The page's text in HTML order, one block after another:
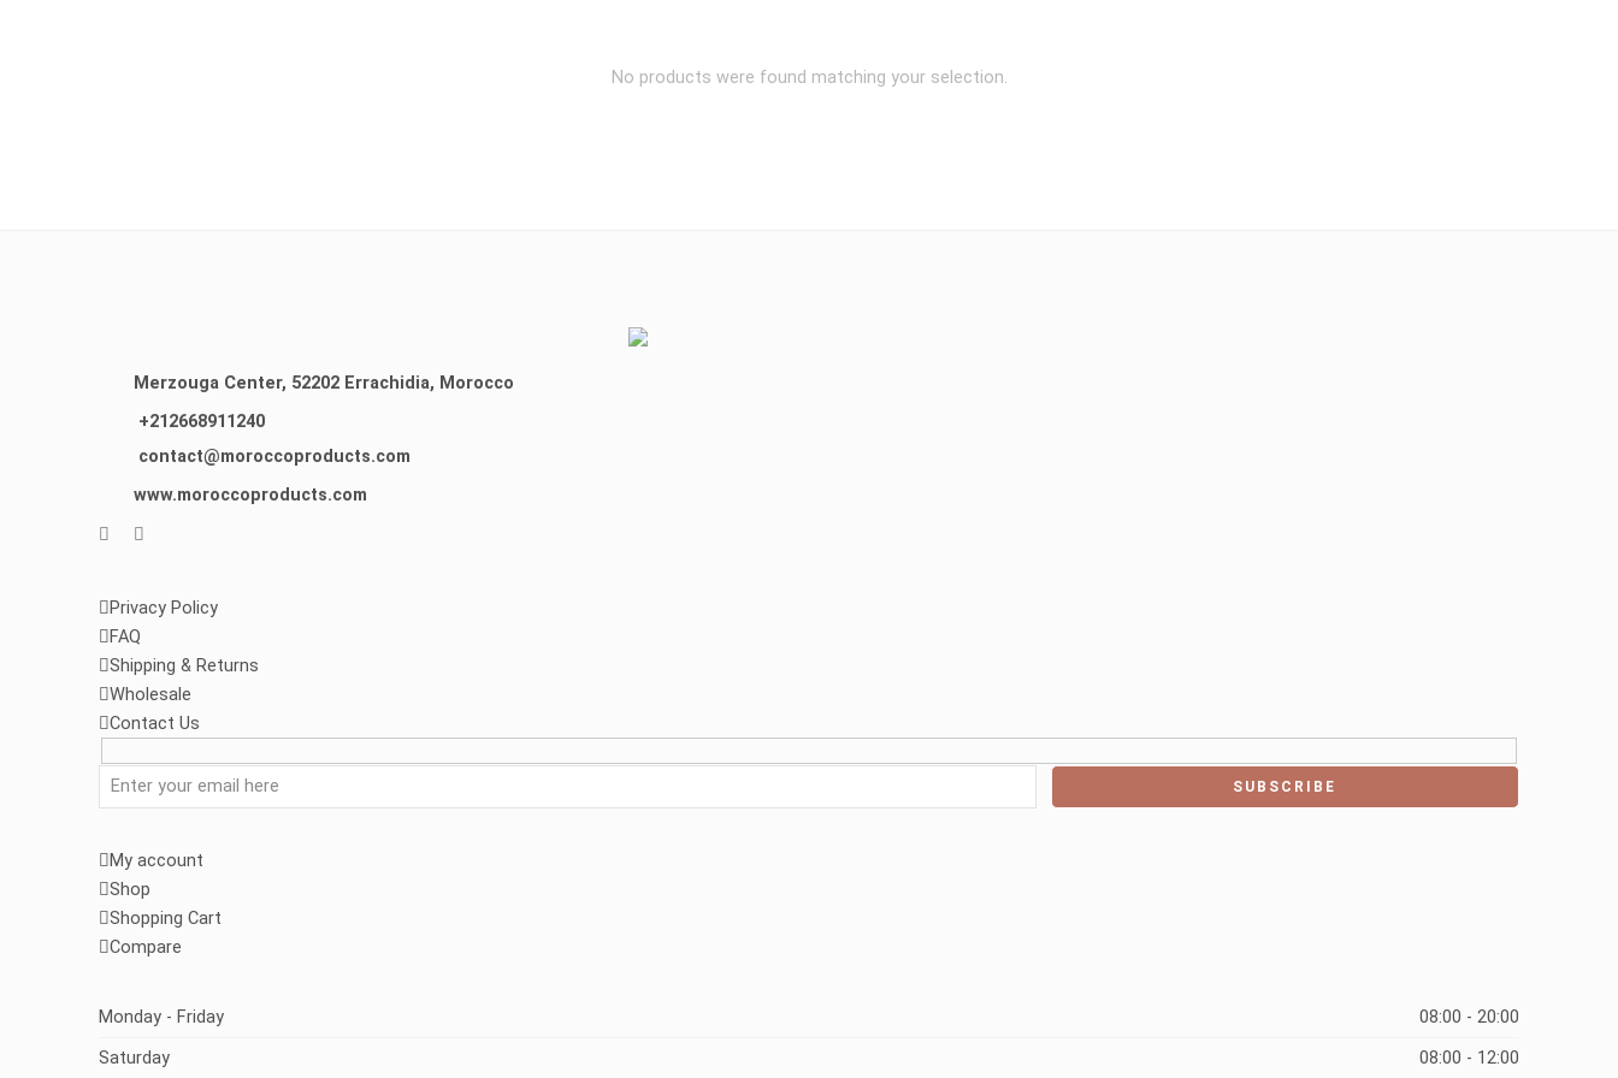
No products were found matching your selection.
Merzouga Center, 52202 Errachidia, Morocco
+212668911240
contact@moroccoproducts.com
www.moroccoproducts.com
Privacy Policy
FAQ
Shipping & Returns
Wholesale
Contact Us
My account
Shop
Shopping Cart
Compare
Monday - Friday
08:00 - 20:00
Saturday
08:00 - 12:00